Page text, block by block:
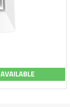
AVAILABLE